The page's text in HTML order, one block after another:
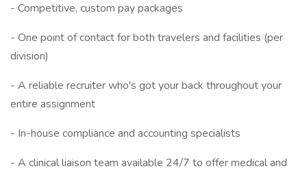
- Competitive, custom pay packages
- One point of contact for both travelers and facilities (per
division)
- A reliable recruiter who's got your back throughout your
entire assignment
- In-house compliance and accounting specialists
- A clinical liaison team available 24/7 to offer medical and